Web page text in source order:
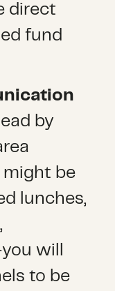
direct
fund
by
might be
lunches,
will
to be